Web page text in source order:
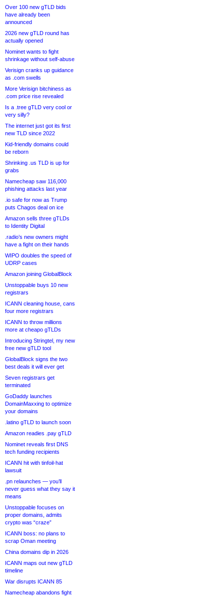
Over 100 new gTLD bids
have already been
announced
2026 new gTLD round has
actually opened
Nominet wants to fight
shrinkage without self-abuse
Verisign cranks up guidance
as .com swells
More Verisign bitchiness as
.com price rise revealed
Is a .tree gTLD very cool or
very silly?
The internet just got its first
new TLD since 2022
Kid-friendly domains could
be reborn
Shrinking .us TLD is up for
grabs
Namecheap saw 116,000
phishing attacks last year
.io safe for now as Trump
puts Chagos deal on ice
Amazon sells three gTLDs
to Identity Digital
.radio’s new owners might
have a fight on their hands
WIPO doubles the speed of
UDRP cases
Amazon joining GlobalBlock
Unstoppable buys 10 new
registrars
ICANN cleaning house, cans
four more registrars
ICANN to throw millions
more at cheapo gTLDs
Introducing Stringtel, my new
free new gTLD tool
GlobalBlock signs the two
best deals it will ever get
Seven registrars get
terminated
GoDaddy launches
DomainMaxxing to optimize
your domains
.latino gTLD to launch soon
Amazon readies .pay gTLD
Nominet reveals first DNS
tech funding recipients
ICANN hit with tinfoil-hat
lawsuit
.pn relaunches — you’ll
never guess what they say it
means
Unstoppable focuses on
proper domains, admits
crypto was “craze”
ICANN boss: no plans to
scrap Oman meeting
China domains dip in 2026
ICANN maps out new gTLD
timeline
War disrupts ICANN 85
Namecheap abandons fight